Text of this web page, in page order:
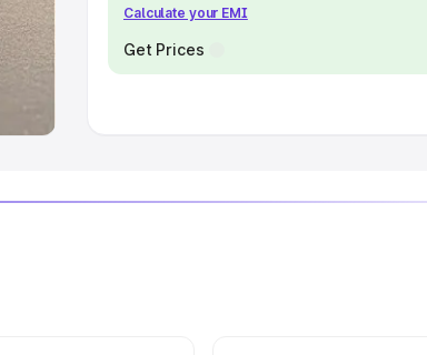
Calculate your EMI
Get Prices